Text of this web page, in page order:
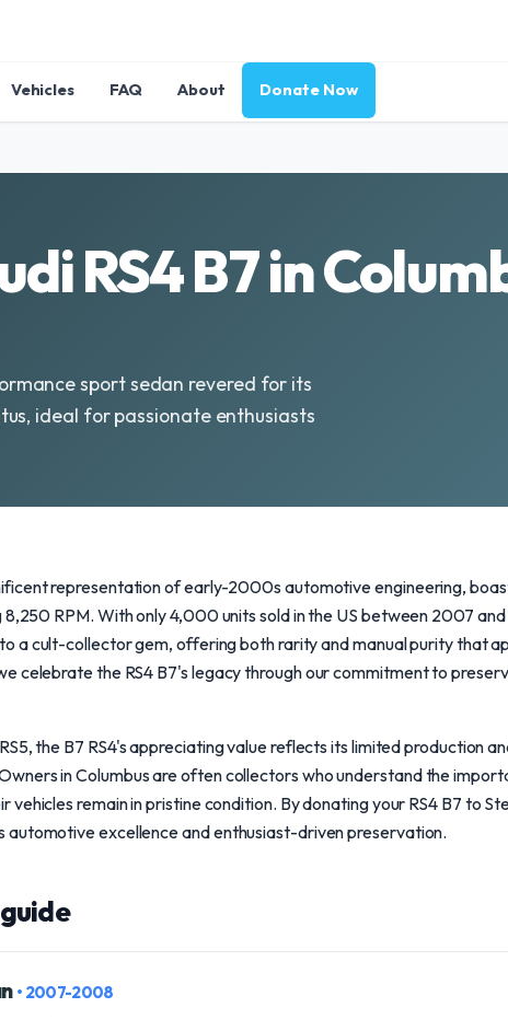
Vehicles FAQ About Donate Now
RS4 B7 in
sport sedan revered for its
ideal for passionate enthusiasts
representation of early-2000s automotive engineering,
RPM. With only 4,000 units sold in the US between 2007
a cult-collector gem, offering both rarity and manual purity that
celebrate the RS4 B7's legacy through our commitment to
the B7 RS4's appreciating value reflects its limited production
in Columbus are often collectors who understand the
vehicles remain in pristine condition. By donating your RS4 B7 to
automotive excellence and enthusiast-driven preservation.
• 2007-2008